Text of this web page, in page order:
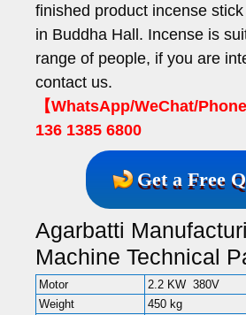
finished product incense
in Buddha Hall. Incense is
range of people, if you are
contact us.
【WhatsApp/WeChat/
136 1385 6800
Get a Free
Agarbatti
Machine Technical
Motor
2.2 KW 380V
Weight
450 kg